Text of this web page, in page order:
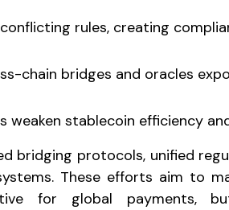
rules, creating
chain bridges and oracles
weaken stablecoin efficiency
bridging protocols, unified
These efforts aim to
for global payments,